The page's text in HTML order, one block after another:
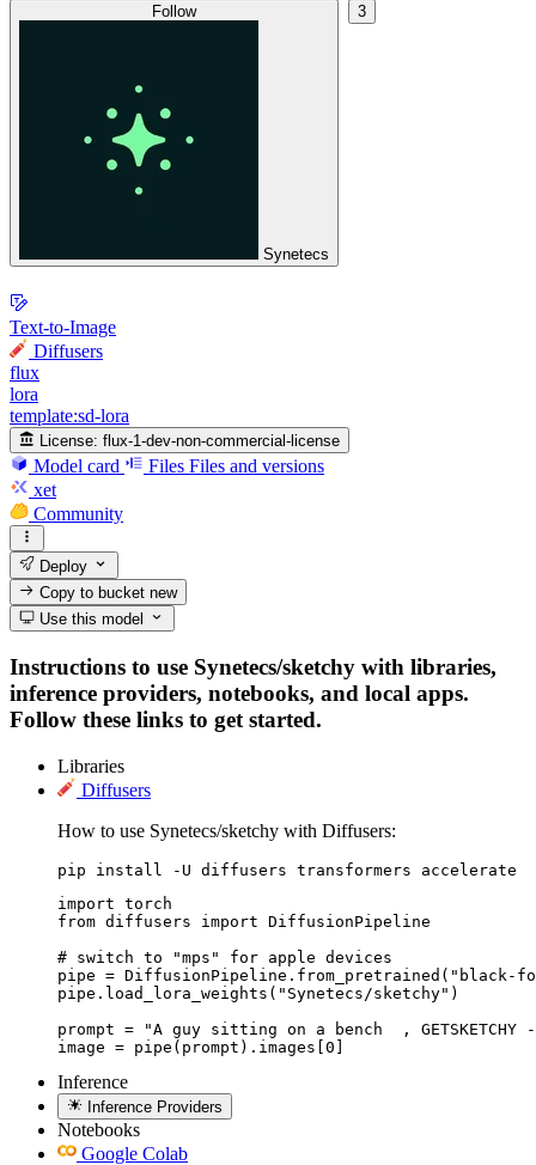
Follow
Synetecs
3
Text-to-Image
Diffusers
flux
lora
template:sd-lora
License: flux-1-dev-non-commercial-license
Model card Files Files and versions
xet
Community
Deploy
Copy to bucketnew
Use this model
Instructions to use Synetecs/sketchy with libraries,
inference providers, notebooks, and local apps.
Follow these links to get started.
Libraries
Diffusers
How to use Synetecs/sketchy with Diffusers:
pip install -U diffusers transformers accelerate
import torch
from diffusers import DiffusionPipeline
# switch to "mps" for apple devices
pipe = DiffusionPipeline.from_pretrained("black-
pipe.load_lora_weights("Synetecs/sketchy")
prompt = "A guy sitting on a bench  , GETSKETCHY
image = pipe(prompt).images[0]
Inference
Inference Providers
Notebooks
Google Colab